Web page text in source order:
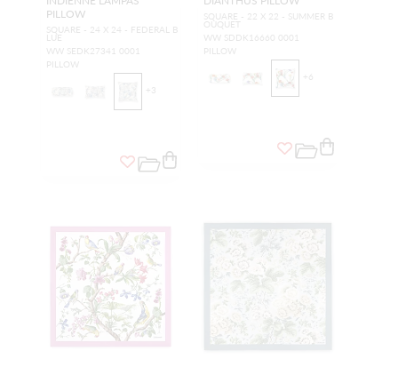
PILLOW
SQUARE - 24 X 24 - FEDERAL B
LUE
WW SEDK27341 0001
PILLOW
+ 3
SQUARE - 22 X 22 - SUMMER B
OUQUET
WW SDDK16660 0001
PILLOW
+ 6